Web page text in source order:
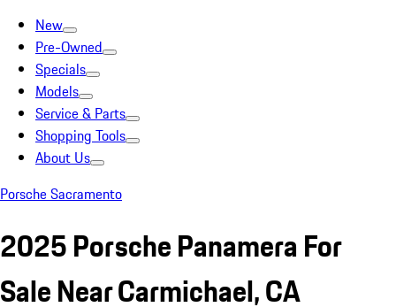
New
Pre-Owned
Specials
Models
Service & Parts
Shopping Tools
About Us
Porsche Sacramento
2025 Porsche Panamera For
Sale Near Carmichael, CA